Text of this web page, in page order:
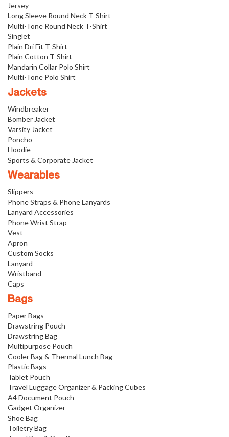
Jersey
Long Sleeve Round Neck T-Shirt
Multi-Tone Round Neck T-Shirt
Singlet
Plain Dri Fit T-Shirt
Plain Cotton T-Shirt
Mandarin Collar Polo Shirt
Multi-Tone Polo Shirt
Jackets
Windbreaker
Bomber Jacket
Varsity Jacket
Poncho
Hoodie
Sports & Corporate Jacket
Wearables
Slippers
Phone Straps & Phone Lanyards
Lanyard Accessories
Phone Wrist Strap
Vest
Apron
Custom Socks
Lanyard
Wristband
Caps
Bags
Paper Bags
Drawstring Pouch
Drawstring Bag
Multipurpose Pouch
Cooler Bag & Thermal Lunch Bag
Plastic Bags
Tablet Pouch
Travel Luggage Organizer & Packing Cubes
A4 Document Pouch
Gadget Organizer
Shoe Bag
Toiletry Bag